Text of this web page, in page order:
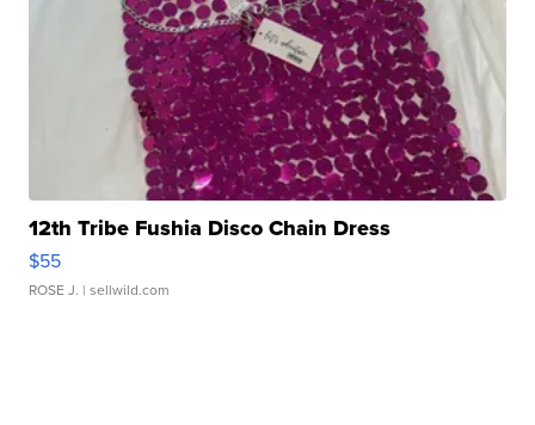
12th Tribe Fushia Disco Chain Dress
$55
ROSE J. | sellwild.com